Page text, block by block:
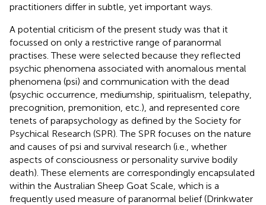
practitioners differ in subtle, yet important ways.
A potential criticism of the present study was that it
focussed on only a restrictive range of paranormal
practises. These were selected because they reflected
psychic phenomena associated with anomalous mental
phenomena (psi) and communication with the dead
(psychic occurrence, mediumship, spiritualism, telepathy,
precognition, premonition, etc.), and represented core
tenets of parapsychology as defined by the Society for
Psychical Research (SPR). The SPR focuses on the nature
and causes of psi and survival research (i.e., whether
aspects of consciousness or personality survive bodily
death). These elements are correspondingly encapsulated
within the Australian Sheep Goat Scale, which is a
frequently used measure of paranormal belief (Drinkwater